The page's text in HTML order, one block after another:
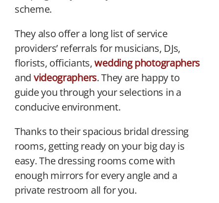
scheme.
They also offer a long list of service
providers’ referrals for musicians, DJs,
florists, officiants,wedding photographers
and videographers. They are happy to
guide you through your selections in a
conducive environment.
Thanks to their spacious bridal dressing
rooms, getting ready on your big day is
easy. The dressing rooms come with
enough mirrors for every angle and a
private restroom all for you.